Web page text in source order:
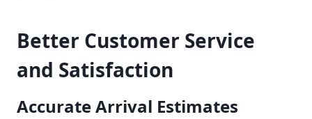
Better Customer Service
and Satisfaction
Accurate Arrival Estimates